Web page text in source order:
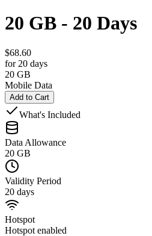
20 GB - 20 Days
$68.60
for 20 days
20 GB
Mobile Data
Add to Cart
What's Included
Data Allowance
20 GB
Validity Period
20 days
Hotspot
Hotspot enabled